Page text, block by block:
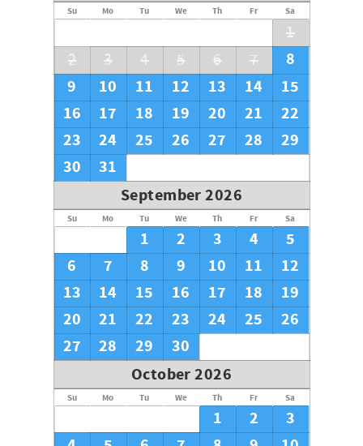
Su Mo Tu We Th Fr Sa
1
2
3 4 5 6 7
8
9
10 11 12 13 14
15
16
17 18 19 20 21
22
23
24 25 26 27 28
29
30
31
September 2026
Su Mo Tu We Th Fr Sa
1 2 3 4
5
6
7 8 9 10 11
12
13
14 15 16 17 18
19
20
21 22 23 24 25
26
27
28 29
30
October 2026
Su Mo Tu We Th Fr Sa
1 2
3